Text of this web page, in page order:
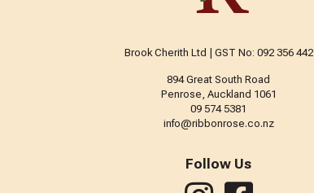
Brook Cherith Ltd | GST No: 092 356 442
894 Great South Road
Penrose, Auckland 1061
09 574 5381
info@ribbonrose.co.nz
Follow Us